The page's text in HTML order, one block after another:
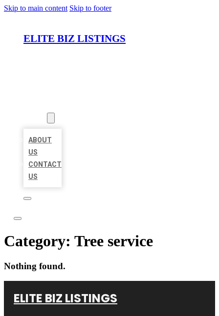
Skip to main content Skip to footer
ELITE BIZ LISTINGS
ABOUT
US
CONTACT
US
Category: Tree service
Nothing found.
ELITE BIZ LISTINGS